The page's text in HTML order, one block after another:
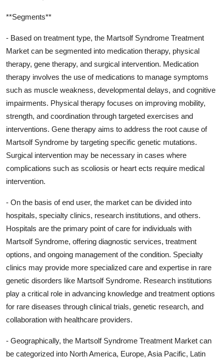
**Segments**
- Based on treatment type, the Martsolf Syndrome Treatment
Market can be segmented into medication therapy, physical
therapy, gene therapy, and surgical intervention. Medication
therapy involves the use of medications to manage symptoms
such as muscle weakness, developmental delays, and cognitive
impairments. Physical therapy focuses on improving mobility,
strength, and coordination through targeted exercises and
interventions. Gene therapy aims to address the root cause of
Martsolf Syndrome by targeting specific genetic mutations.
Surgical intervention may be necessary in cases where
complications such as scoliosis or heart ects require medical
intervention.
- On the basis of end user, the market can be divided into
hospitals, specialty clinics, research institutions, and others.
Hospitals are the primary point of care for individuals with
Martsolf Syndrome, offering diagnostic services, treatment
options, and ongoing management of the condition. Specialty
clinics may provide more specialized care and expertise in rare
genetic disorders like Martsolf Syndrome. Research institutions
play a critical role in advancing knowledge and treatment options
for rare diseases through clinical trials, genetic research, and
collaboration with healthcare providers.
- Geographically, the Martsolf Syndrome Treatment Market can
be categorized into North America, Europe, Asia Pacific, Latin